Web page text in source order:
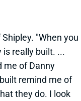
"When you
is really built. ...
me of Danny
remind me of
they do. I look